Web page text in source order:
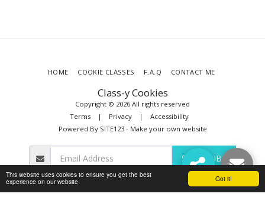
Got it!
This website uses cookies to ensure you get the best
experience on our website
Class-y Cookies
Copyright © 2026 All rights reserved
Terms| Privacy| Accessibility
Powered By SITE123- Make your own website
HOME COOKIE CLASSES F.A.Q CONTACT ME
SUBSCRIBE